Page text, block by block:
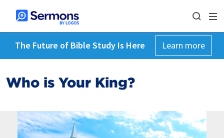
The Future of Bible Study Is Here Learn more
Who is Your King?